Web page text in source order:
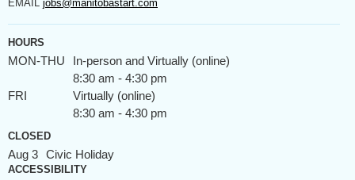
EMAIL jobs@manitobastart.com
HOURS
MON-THU
In-person and Virtually (online)
8:30 am - 4:30 pm
FRI
Virtually (online)
8:30 am - 4:30 pm
CLOSED
Aug 3 Civic Holiday
ACCESSIBILITY